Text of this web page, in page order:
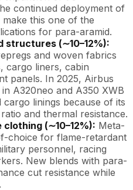
continued deployment of
this one of the
for para-aramid.
structures (∼10–12%):
and woven fabrics
cargo liners, cabin
panels. In 2025, Airbus
A320neo and A350 XWB
linings because of its
and thermal resistance.
(∼10–12%): Meta-
choice for flame-retardant
personnel, racing
New blends with para-
cut resistance while